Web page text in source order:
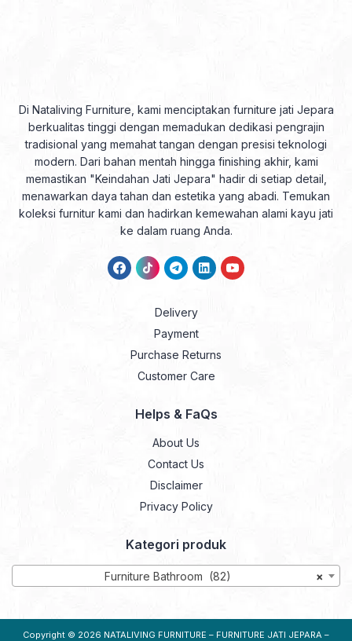
Di Nataliving Furniture, kami menciptakan furniture jati Jepara
berkualitas tinggi dengan memadukan dedikasi pengrajin
tradisional yang memahat tangan dengan presisi teknologi
modern. Dari bahan mentah hingga finishing akhir, kami
memastikan "Keindahan Jati Jepara" hadir di setiap detail,
menawarkan daya tahan dan estetika yang abadi. Temukan
koleksi furnitur kami dan hadirkan kemewahan alami kayu jati
ke dalam ruang Anda.
Delivery
Payment
Purchase Returns
Customer Care
Helps & FaQs
About Us
Contact Us
Disclaimer
Privacy Policy
Kategori produk
×
Furniture Bathroom (82)
Copyright © 2026 NATALIVING FURNITURE – FURNITURE JATI JEPARA –